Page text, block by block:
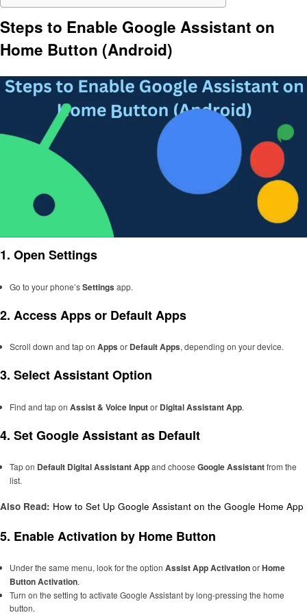
Steps to Enable Google Assistant on
Home Button (Android)
1. Open Settings
Go to your phone’sSettings app.
2. Access Apps or Default Apps
Scroll down and tap on Apps or Default Apps, depending on your device.
3. Select Assistant Option
Find and tap on Assist & Voice Inputor Digital Assistant App.
4. Set Google Assistant as Default
Tap on Default Digital Assistant Appand choose Google Assistantfrom the
list.
Also Read: How to Set Up Google Assistant on the Google Home App
5. Enable Activation by Home Button
Under the same menu, look for the option Assist App ActivationorHome
Button Activation.
Turn on the setting to activate Google Assistant by long-pressing the home
button.